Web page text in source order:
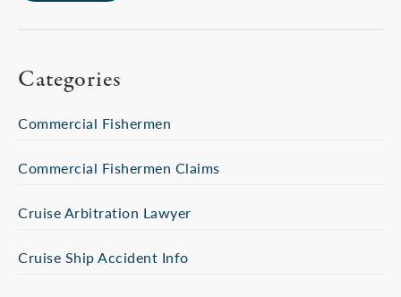
Categories
Commercial Fishermen
Commercial Fishermen Claims
Cruise Arbitration Lawyer
Cruise Ship Accident Info